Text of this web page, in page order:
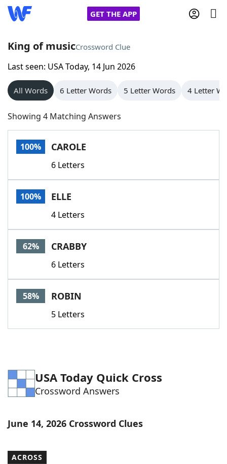
GET THE APP
Home
Words With Friends
NYT Crossplay Cheat
Scrabble
Today's NYT GamesHints & Answers
Word GamesHelpers
Word List
Our Brands
King of musicCrossword Clue
Last seen: USA Today, 14 Jun 2026
All Words 6 Letter Words 5 Letter Words 4 Letter
Showing 4 Matching Answers
100% CAROLE
6 Letters
100% ELLE
4 Letters
62% CRABBY
6 Letters
58% ROBIN
5 Letters
USA Today Quick Cross
Crossword Answers
June 14, 2026 Crossword Clues
ACROSS